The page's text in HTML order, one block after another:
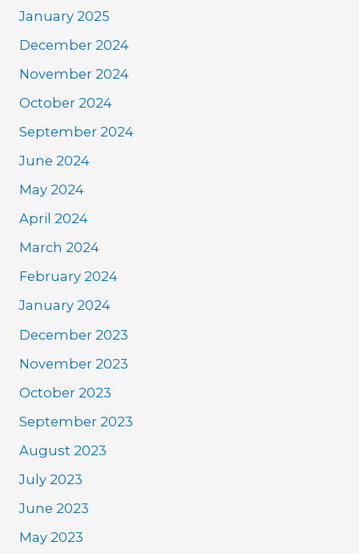
January 2025
December 2024
November 2024
October 2024
September 2024
June 2024
May 2024
April 2024
March 2024
February 2024
January 2024
December 2023
November 2023
October 2023
September 2023
August 2023
July 2023
June 2023
May 2023